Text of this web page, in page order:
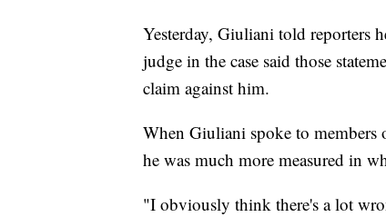
Yesterday, Giuliani told reporters
judge in the case said those
claim against him.
When Giuliani spoke to members
he was much more measured in
"I obviously think there's a lot